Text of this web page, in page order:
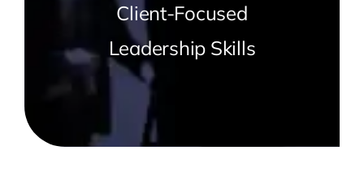
Client-Focused
Leadership Skills